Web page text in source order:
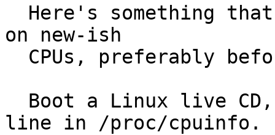
on new-ish
line in /proc/cpuinfo.